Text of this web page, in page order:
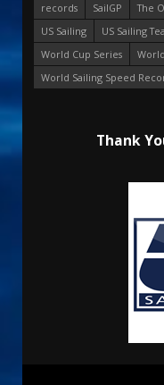
records
SailGP The
US Sailing
US Sailing
World Cup Series
World Sailing Speed
Thank